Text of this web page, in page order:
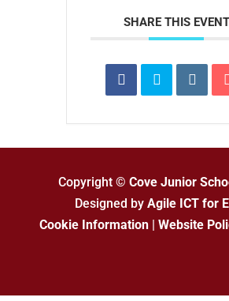
SHARE THIS EVENT
Copyright ©Cove Junior
Designed by Agile ICT for
Cookie Information| Website